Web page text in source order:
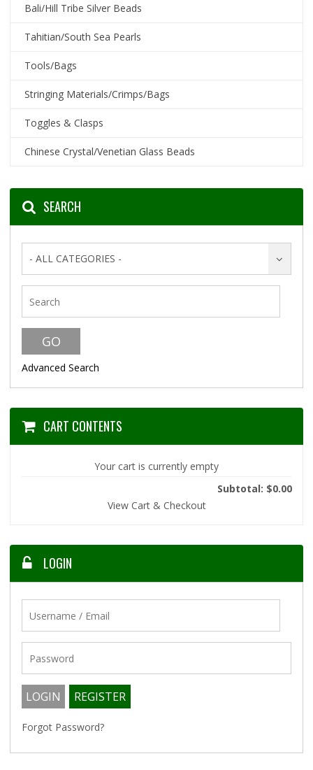
Bali/Hill Tribe Silver Beads
Tahitian/South Sea Pearls
Tools/Bags
Stringing Materials/Crimps/Bags
Toggles & Clasps
Chinese Crystal/Venetian Glass Beads
SEARCH
- ALL CATEGORIES -
Advanced Search
CART CONTENTS
Your cart is currently empty
Subtotal: $0.00
View Cart & Checkout
LOGIN
Forgot Password?